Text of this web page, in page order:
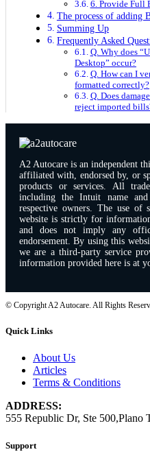
6. Provide Full
The process of adding
Summing Up
Frequently Asked
Q. Why does
Desktop” occur?
Q. How can I
formatted correctly?
Q. Does
reject imported
A2 Autocare is an independent
affiliated with, endorsed by, or
products or services. All
including the Intuit name
respective owners. The use of
website is strictly for
and does not imply any
endorsement. By using this
we are a third-party service
information provided here is at
© Copyright A2 Autocare. All Rights
Quick Links
About Us
Articles
Terms & Conditions
ADDRESS:
555 Republic Dr, Ste 500,Plano
Support